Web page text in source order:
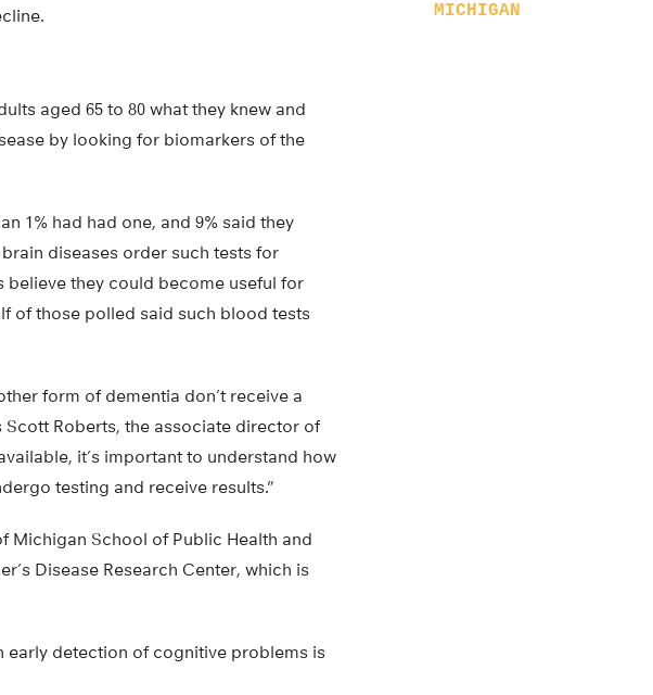
MICHIGAN
aged 65 to 80 what they knew and
by looking for biomarkers of the
1% had had one, and 9% said they
diseases order such tests for
they could become useful for
of those polled said such blood tests
form of dementia don’t receive a
Scott Roberts, the associate director of
it’s important to understand how
testing and receive results.”
Michigan School of Public Health and
Disease Research Center, which is
early detection of cognitive problems is